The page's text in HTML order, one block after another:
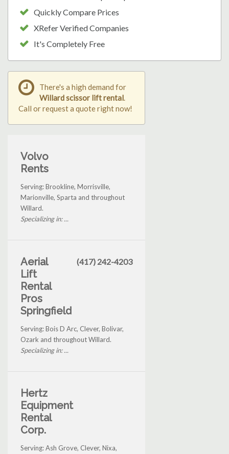
Quickly Compare Prices
XRefer Verified Companies
It's Completely Free
There's a high demand for
Willard scissor lift rental.
Call or request a quote right now!
Volvo
Rents
Serving: Brookline, Morrisville,
Marionville, Sparta and throughout
Willard.
Specializing in: ...
Aerial
Lift
Rental
Pros
Springfield
(417) 242-4203
Serving: Bois D Arc, Clever, Bolivar,
Ozark and throughout Willard.
Specializing in: ...
Hertz
Equipment
Rental
Corp.
Serving: Ash Grove, Clever, Nixa,